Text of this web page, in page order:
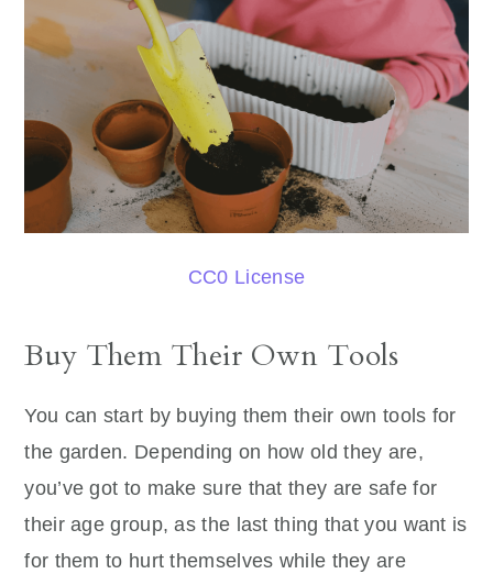
CC0 License
Buy Them Their Own Tools
You can start by buying them their own tools for
the garden. Depending on how old they are,
you’ve got to make sure that they are safe for
their age group, as the last thing that you want is
for them to hurt themselves while they are